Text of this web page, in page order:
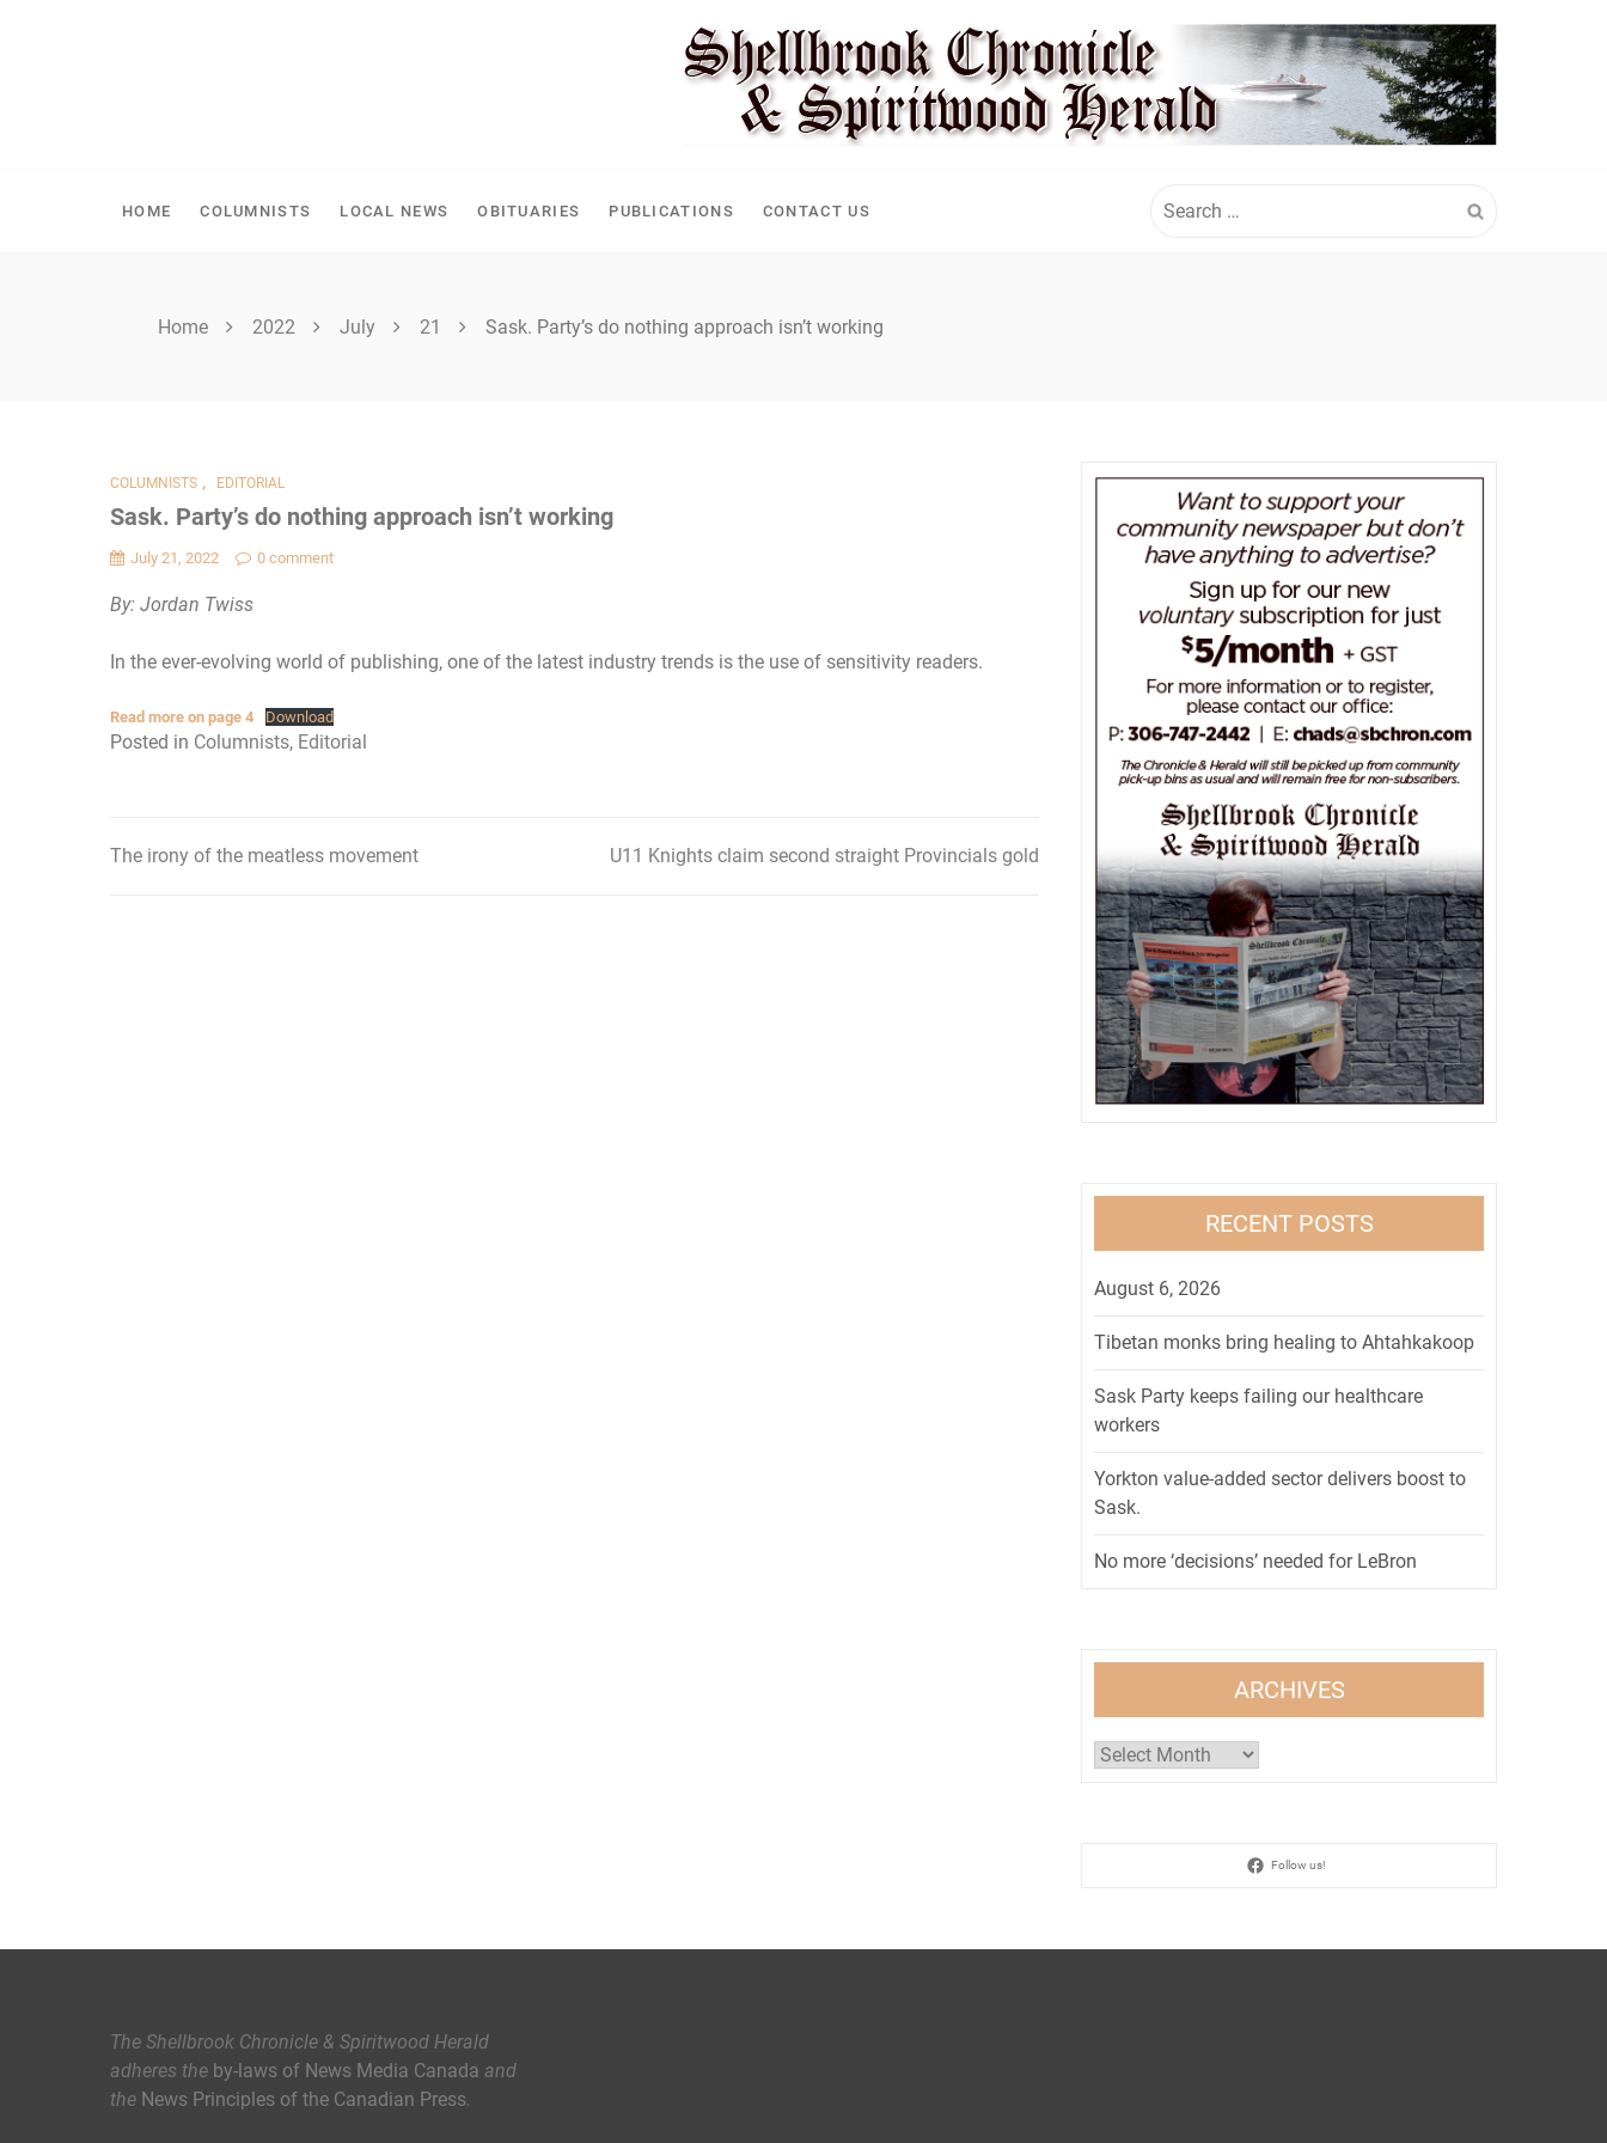
HOME COLUMNISTS LOCAL NEWS OBITUARIES PUBLICATIONS CONTACT US
for:
Home 2022 July 21 Sask. Party’s do nothing approach isn’t working
COLUMNISTS , EDITORIAL
Sask. Party’s do nothing approach isn’t working
July 21, 2022 0 comment
By: Jordan Twiss
In the ever-evolving world of publishing, one of the latest industry trends is the use of sensitivity readers.
Read more on page 4 Download
Posted in Columnists, Editorial
Post
The irony of the meatless movement U11 Knights claim second straight Provincials gold
RECENT POSTS
August 6, 2026
Tibetan monks bring healing to Ahtahkakoop
Sask Party keeps failing our healthcare
workers
Yorkton value-added sector delivers boost to
Sask.
No more ‘decisions’ needed for LeBron
ARCHIVES
Archives
Follow us!
The Shellbrook Chronicle & Spiritwood Herald
adheres the by-laws of News Media Canada and
the News Principles of the Canadian Press.